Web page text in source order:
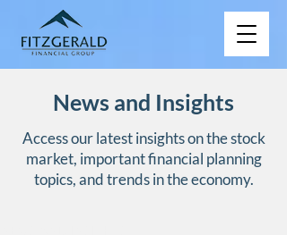
News and Insights
Access our latest insights on the stock
market, important financial planning
topics, and trends in the economy.